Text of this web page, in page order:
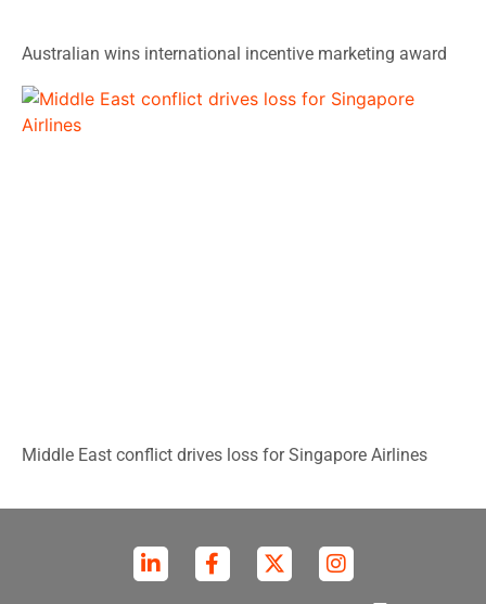
Australian wins international incentive marketing award
Middle East conflict drives loss for Singapore Airlines